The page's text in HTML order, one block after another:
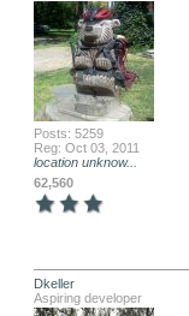
Posts: 5259
Reg: Oct 03, 2011
location unknow...
62,560
Dkeller
Aspiring developer